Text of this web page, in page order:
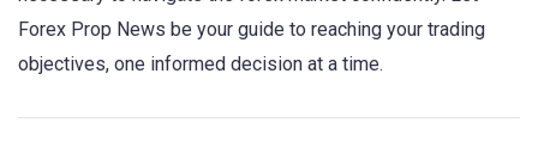
Forex Prop News be your guide to reaching your trading
objectives, one informed decision at a time.